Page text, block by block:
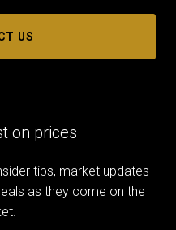
US
on prices
tips, market updates
as they come on the